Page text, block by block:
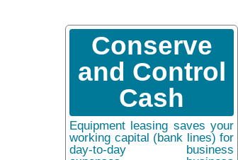
Conserve
and Control
Cash
Equipment leasing saves your
working capital (bank lines) for
day-to-day business